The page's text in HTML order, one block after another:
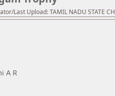
Last Upload: TAMIL NADU STATE
A R